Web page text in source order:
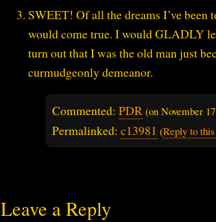
SWEET! Of all the dreams I’ve been
would come true. I would GLADLY
turn out that I was the old man just
curmudgeonly demeanor.
Commented: PDR (on November
Permalinked: c13981 (Reply to
Leave a Reply